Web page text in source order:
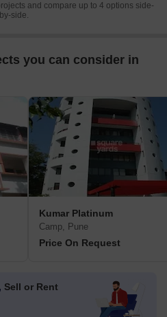
and compare up to 4 options side-
by-side.
you can consider in
Kumar Platinum
Camp, Pune
Price On Request
Sell or Rent